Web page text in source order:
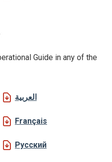
Guide in any of the
العربية
Français
Русский